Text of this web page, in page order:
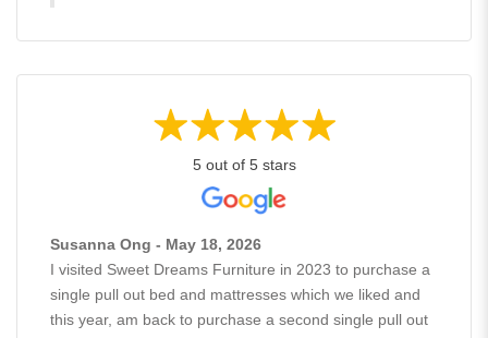
5 out of 5 stars
Susanna Ong - May 18, 2026
I visited Sweet Dreams Furniture in 2023 to purchase a
single pull out bed and mattresses which we liked and
this year, am back to purchase a second single pull out